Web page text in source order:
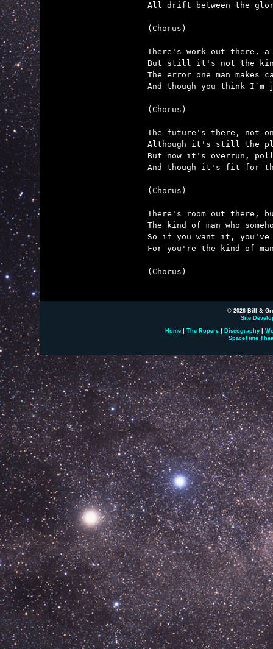
All drift between the
(Chorus)
There's work out there,
But still it's not the
The error one man makes
And though you think I`m
(Chorus)
The future's there, not
Although it's still the
But now it's overrun,
And though it's fit for
(Chorus)
There's room out there,
The kind of man who
So if you want it,
For you're the kind of
(Chorus)
© 2026 Bill &
Site
Home The Ropers Discography
SpaceTime